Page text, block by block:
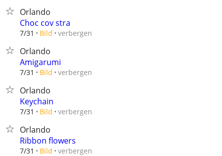
Orlando
Choc cov stra
7/31 Bild verbergen
Orlando
Amigarumi
7/31 Bild verbergen
Orlando
Keychain
7/31 Bild verbergen
Orlando
Ribbon flowers
7/31 Bild verbergen